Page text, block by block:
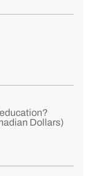
Dollars)